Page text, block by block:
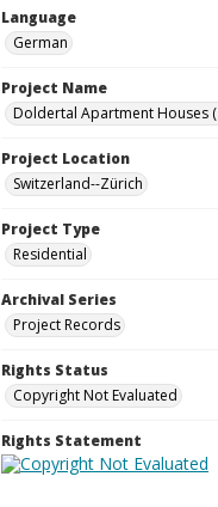
Language
German
Project Name
Doldertal Apartment Houses
Project Location
Switzerland--Zürich
Project Type
Residential
Archival Series
Project Records
Rights Status
Copyright Not Evaluated
Rights Statement